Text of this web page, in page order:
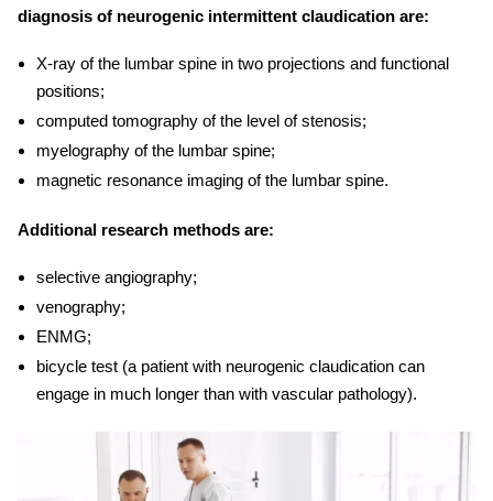
diagnosis of neurogenic intermittent claudication are:
X-ray of the lumbar spine in two projections and functional
positions;
computed tomography of the level of stenosis;
myelography of the lumbar spine;
magnetic resonance imaging of the lumbar spine.
Additional research methods are:
selective angiography;
venography;
ENMG;
bicycle test (a patient with neurogenic claudicationcan
engage in much longer than with vascular pathology).